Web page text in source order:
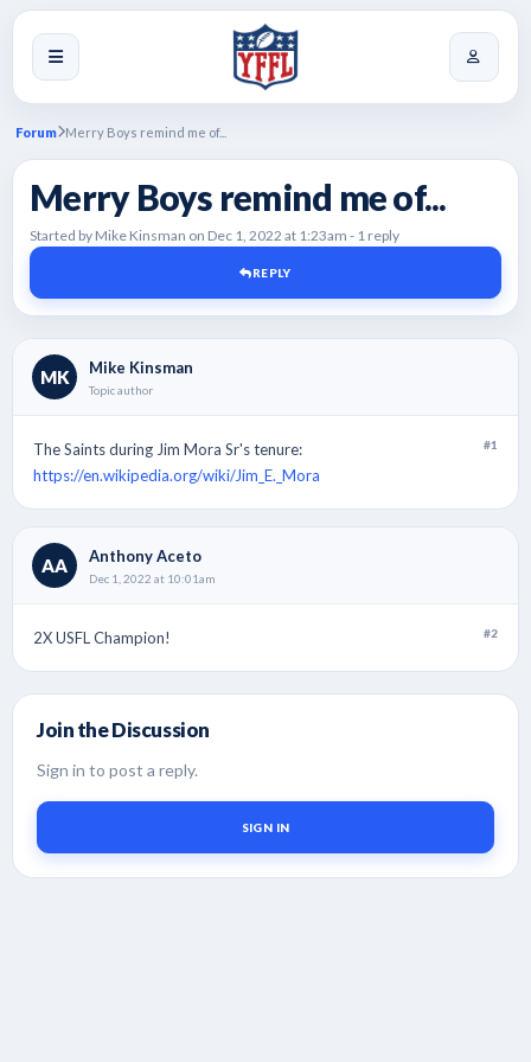
Forum Merry Boys remind me of...
Merry Boys remind me of...
Started by Mike Kinsman on Dec 1, 2022 at 1:23am - 1 reply
REPLY
MK Mike Kinsman
Topic author
#1
The Saints during Jim Mora Sr's tenure:
https://en.wikipedia.org/wiki/Jim_E._Mora
AA Anthony Aceto
Dec 1, 2022 at 10:01am
#2
2X USFL Champion!
Join the Discussion
Sign in to post a reply.
SIGN IN